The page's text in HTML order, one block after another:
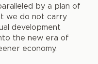
by a plan of
we do not carry
development
the new era of
economy.